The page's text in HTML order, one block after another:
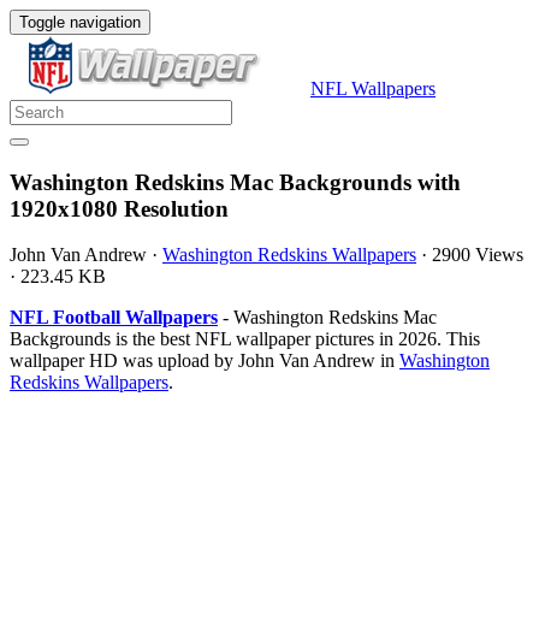
Toggle navigation
NFL Wallpapers
Washington Redskins Mac Backgrounds with
1920x1080 Resolution
John Van Andrew · Washington Redskins Wallpapers · 2900 Views
· 223.45 KB
NFL Football Wallpapers - Washington Redskins Mac
Backgrounds is the best NFL wallpaper pictures in 2026. This
wallpaper HD was upload by John Van Andrew in Washington
Redskins Wallpapers.